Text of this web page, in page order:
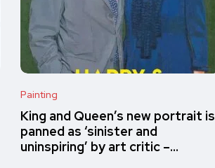
Painting
King and Queen’s new portrait is
panned as ‘sinister and
uninspiring’ by art critic –…